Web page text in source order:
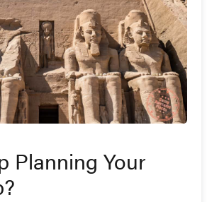
Planning Your